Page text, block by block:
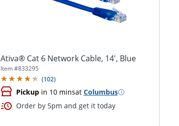
Ativa® Cat 6 Network Cable, 14', Blue
Item #833295
(102)
Pickupin 10 minsat Columbus
Order by 5pm and get it today